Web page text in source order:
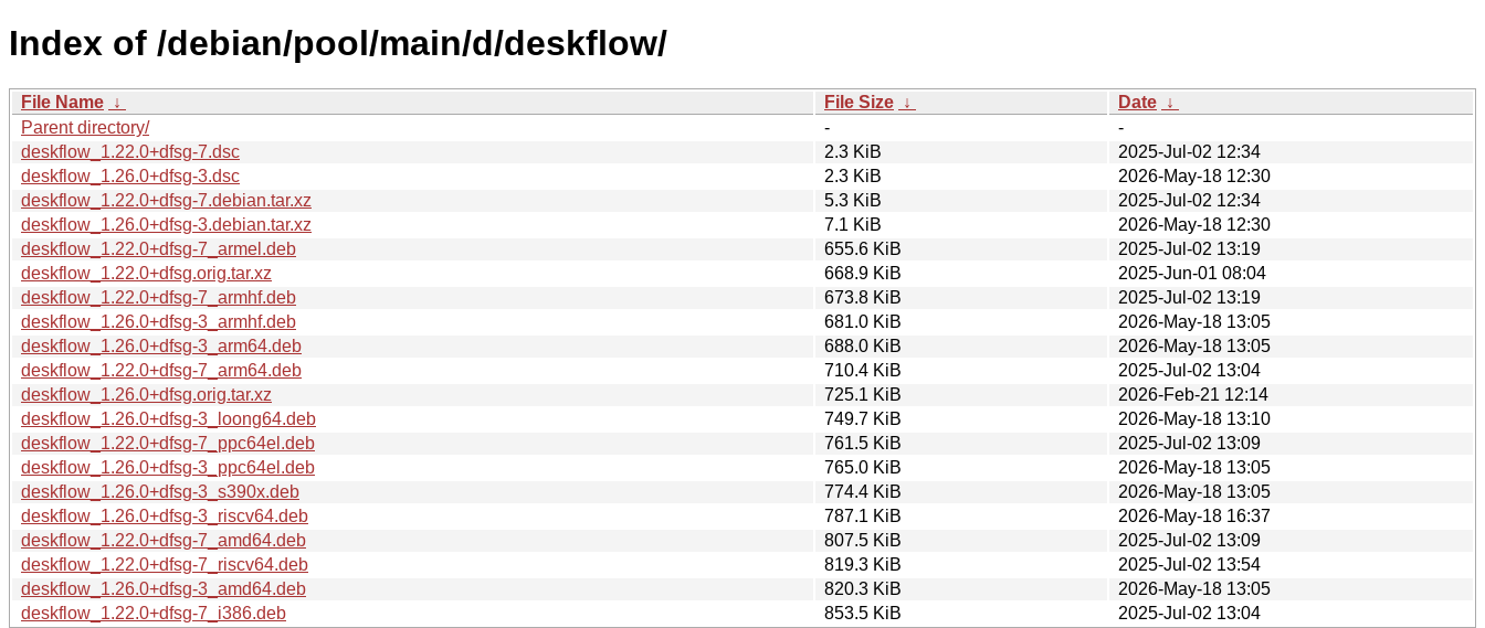
Index of /debian/pool/main/d/deskflow/
File Name ↓ File Size ↓ Date ↓
Parent directory/
-
-
deskflow_1.22.0+dfsg-7.dsc
2.3 KiB
2025-Jul-02 12:34
deskflow_1.26.0+dfsg-3.dsc
2.3 KiB
2026-May-18 12:30
deskflow_1.22.0+dfsg-7.debian.tar.xz
5.3 KiB
2025-Jul-02 12:34
deskflow_1.26.0+dfsg-3.debian.tar.xz
7.1 KiB
2026-May-18 12:30
deskflow_1.22.0+dfsg-7_armel.deb
655.6 KiB
2025-Jul-02 13:19
deskflow_1.22.0+dfsg.orig.tar.xz
668.9 KiB
2025-Jun-01 08:04
deskflow_1.22.0+dfsg-7_armhf.deb
673.8 KiB
2025-Jul-02 13:19
deskflow_1.26.0+dfsg-3_armhf.deb
681.0 KiB
2026-May-18 13:05
deskflow_1.26.0+dfsg-3_arm64.deb
688.0 KiB
2026-May-18 13:05
deskflow_1.22.0+dfsg-7_arm64.deb
710.4 KiB
2025-Jul-02 13:04
deskflow_1.26.0+dfsg.orig.tar.xz
725.1 KiB
2026-Feb-21 12:14
deskflow_1.26.0+dfsg-3_loong64.deb
749.7 KiB
2026-May-18 13:10
deskflow_1.22.0+dfsg-7_ppc64el.deb
761.5 KiB
2025-Jul-02 13:09
deskflow_1.26.0+dfsg-3_ppc64el.deb
765.0 KiB
2026-May-18 13:05
deskflow_1.26.0+dfsg-3_s390x.deb
774.4 KiB
2026-May-18 13:05
deskflow_1.26.0+dfsg-3_riscv64.deb
787.1 KiB
2026-May-18 16:37
deskflow_1.22.0+dfsg-7_amd64.deb
807.5 KiB
2025-Jul-02 13:09
deskflow_1.22.0+dfsg-7_riscv64.deb
819.3 KiB
2025-Jul-02 13:54
deskflow_1.26.0+dfsg-3_amd64.deb
820.3 KiB
2026-May-18 13:05
deskflow_1.22.0+dfsg-7_i386.deb
853.5 KiB 2025-Jul-02 13:04